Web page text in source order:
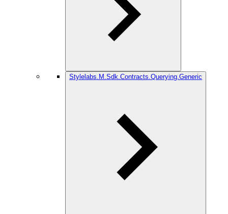
Stylelabs.M.Sdk.Contracts.Querying.Generic